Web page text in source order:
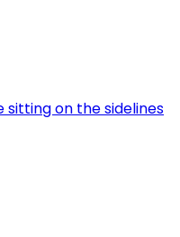
sitting on the sidelines